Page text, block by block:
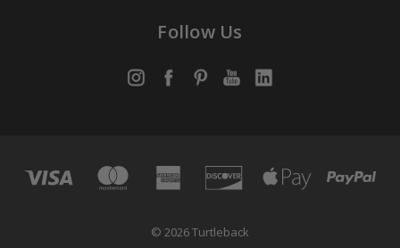
Follow Us
© 2026 Turtleback